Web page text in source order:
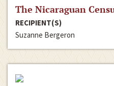
The Nicaraguan
RECIPIENT(S)
Suzanne Bergeron